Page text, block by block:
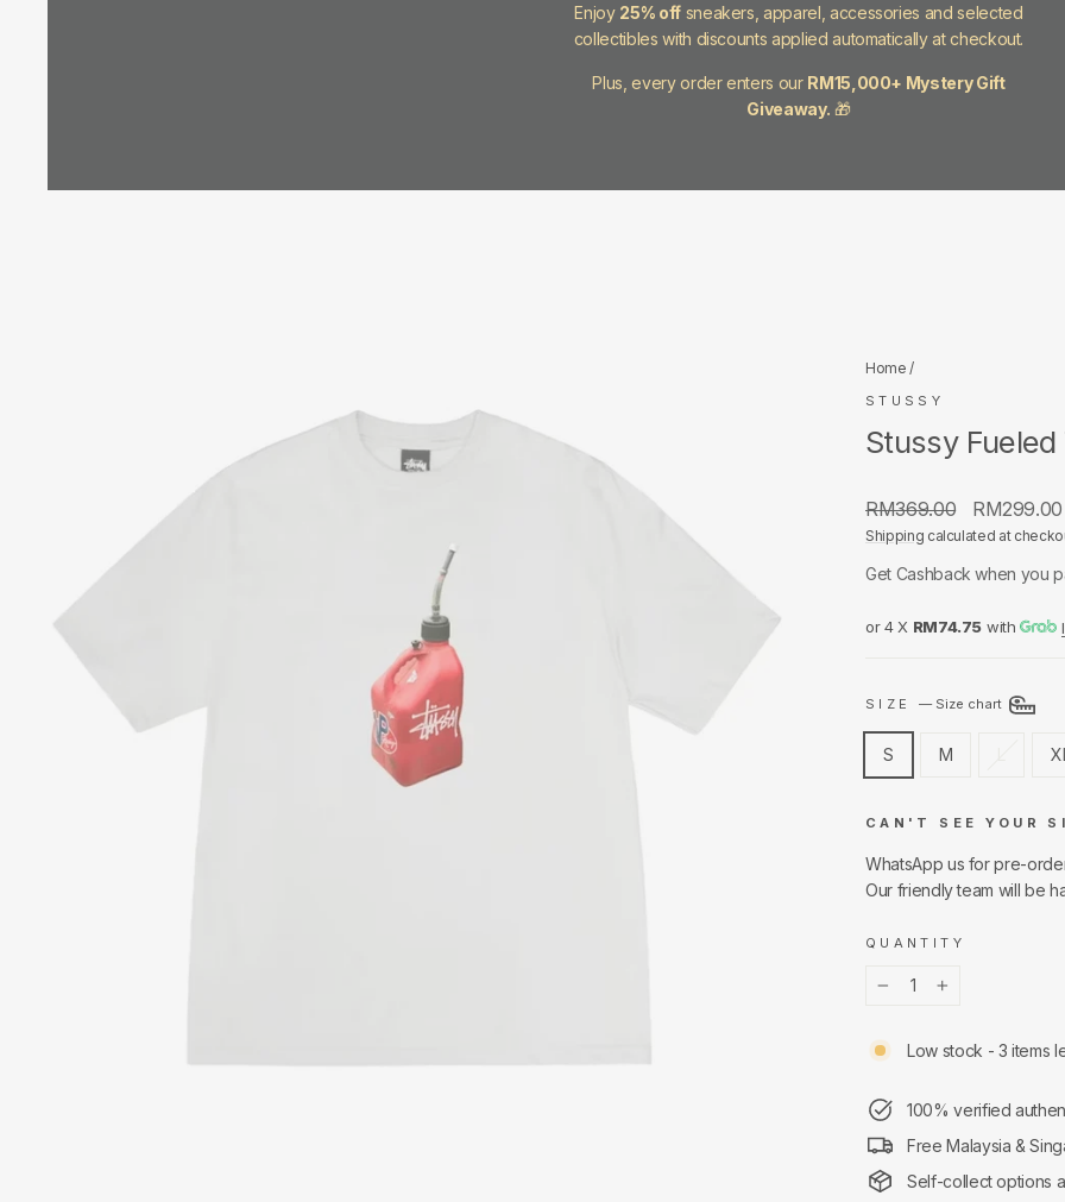
Enjoy 25% offsneakers, apparel, accessories and selected
collectibles with discounts applied automatically at checkout.
Plus, every order enters our RM15,000+ Mystery Gift
Giveaway. 🎁
Home /
STUSSY
Stussy
Regular
price
RM369.00
Sale
price
RM299.00
Shipping calculated at
Get Cashback when you
or 4 X RM74.75 with
SIZE — Size chart
S M
CAN'T SEE YOUR
WhatsApp us for pre-
Our friendly team will be
QUANTITY
Low stock - 3 items
100% verified
Free Malaysia &
Self-collect options